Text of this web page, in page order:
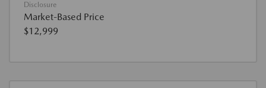
Disclosure
Market-Based Price
$12,999